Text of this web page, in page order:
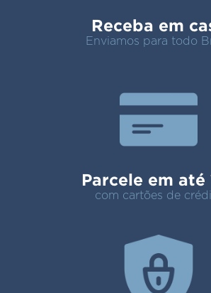
Receba em
Enviamos para todo
Parcele em até
com cartões de